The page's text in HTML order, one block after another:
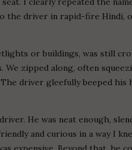
the driver in rapid-fire Hindi,
or buildings, was still
We zipped along, often
driver gleefully beeped his
He was neat enough,
and curious in a way I